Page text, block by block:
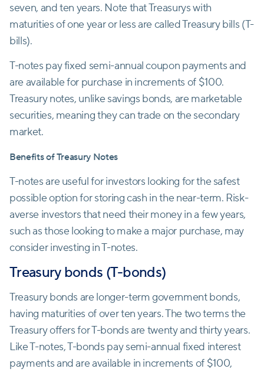
seven, and ten years. Note that Treasurys with
maturities of one year or less are called Treasury bills (T-
bills).
T-notes pay fixed semi-annual coupon payments and
are available for purchase in increments of $100.
Treasury notes, unlike savings bonds, are marketable
securities, meaning they can trade on the secondary
market.
Benefits of Treasury Notes
T-notes are useful for investors looking for the safest
possible option for storing cash in the near-term. Risk-
averse investors that need their money in a few years,
such as those looking to make a major purchase, may
consider investing in T-notes.
Treasury bonds (T-bonds)
Treasury bonds are longer-term government bonds,
having maturities of over ten years. The two terms the
Treasury offers for T-bonds are twenty and thirty years.
Like T-notes, T-bonds pay semi-annual fixed interest
payments and are available in increments of $100,